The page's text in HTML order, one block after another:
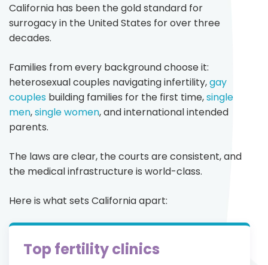
California has been the gold standard for
surrogacy in the United States for over three
decades.
Families from every background choose it:
heterosexual couples navigating infertility,gay
couples building families for the first time,single
men,single women, and international intended
parents.
The laws are clear, the courts are consistent, and
the medical infrastructure is world-class.
Here is what sets California apart:
Top fertility clinics